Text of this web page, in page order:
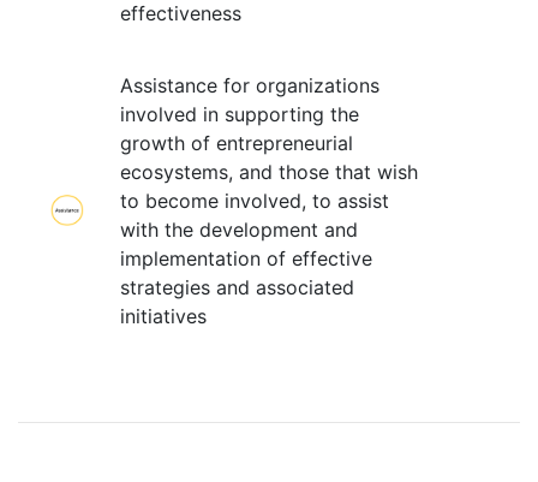
effectiveness
Assistance for organizations
involved in supporting the
growth of entrepreneurial
ecosystems, and those that wish
to become involved, to assist
with the development and
implementation of effective
strategies and associated
initiatives